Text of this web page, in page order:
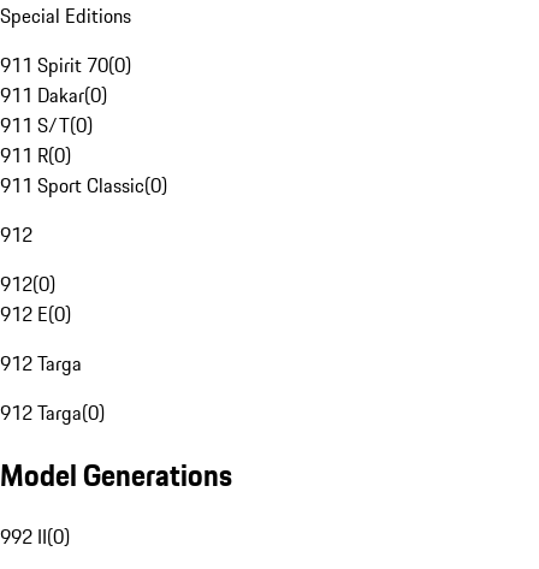
Special Editions
911 Spirit 70(0)
911 Dakar(0)
911 S/T(0)
911 R(0)
911 Sport Classic(0)
912
912(0)
912 E(0)
912 Targa
912 Targa(0)
Model Generations
992 II(0)